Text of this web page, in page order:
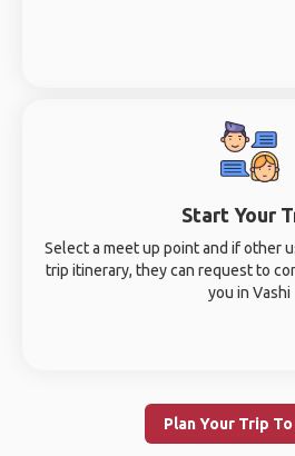
Start Your
Select a meet up point and if other
trip itinerary, they can request to
you in Vashi
Plan Your Trip To